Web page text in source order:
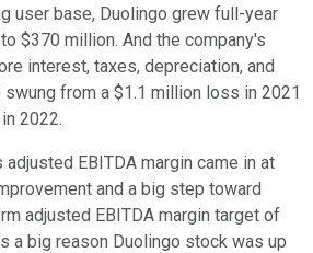
user base, Duolingo grew full-year
$370 million. And the company's
interest, taxes, depreciation, and
swung from a $1.1 million loss in 2021
2022.
adjusted EBITDA margin came in at
and a big step toward
adjusted EBITDA margin target of
a big reason Duolingo stock was up